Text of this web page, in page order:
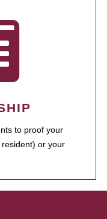
to proof your
or your